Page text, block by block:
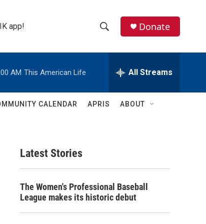
app!
h
w
c
h
e
h
Q
Donate
AM This American Life All Streams
CALENDAR APRIS ABOUT
Latest Stories
The Women's Professional Baseball
League makes its historic debut